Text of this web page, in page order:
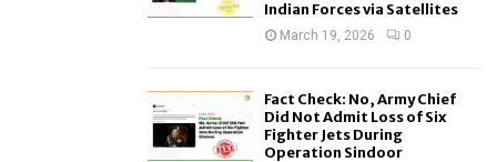
Indian Forces via Satellites
March 19, 2026 0
Fact Check: No, Army Chief
Did Not Admit Loss of Six
Fighter Jets During
Operation Sindoor